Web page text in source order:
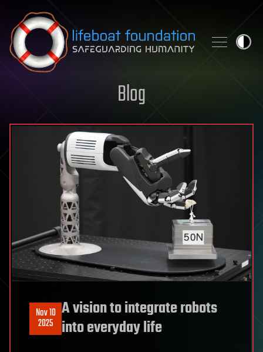
Skip to content
Blog
Nov 10
2025
A vision to integrate robots
into everyday life